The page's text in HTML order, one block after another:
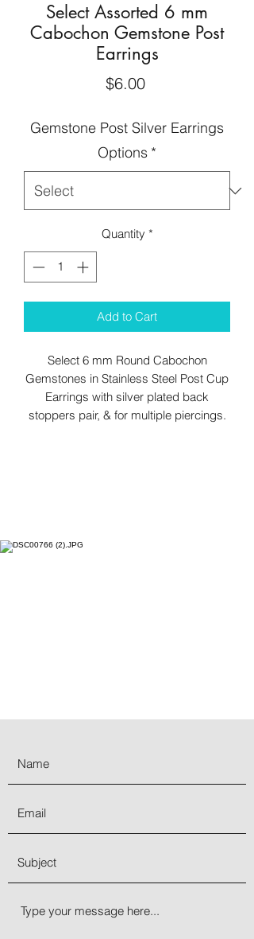
Select Assorted 6 mm
Cabochon Gemstone Post
Earrings
$6.00Price
Gemstone Post Silver Earrings
Options *
Quantity *
Add to Cart
Select 6 mm Round Cabochon
Gemstones in Stainless Steel Post Cup
Earrings with silver plated back
stoppers pair, & for multiple piercings.